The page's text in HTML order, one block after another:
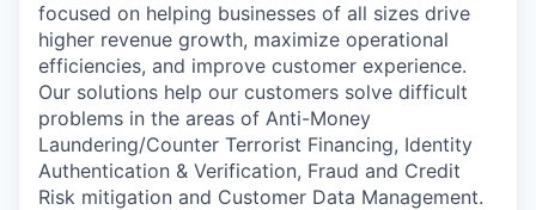
focused on helping businesses of all sizes drive
higher revenue growth, maximize operational
efficiencies, and improve customer experience.
Our solutions help our customers solve difficult
problems in the areas of Anti-Money
Laundering/Counter Terrorist Financing, Identity
Authentication & Verification, Fraud and Credit
Risk mitigation and Customer Data Management.